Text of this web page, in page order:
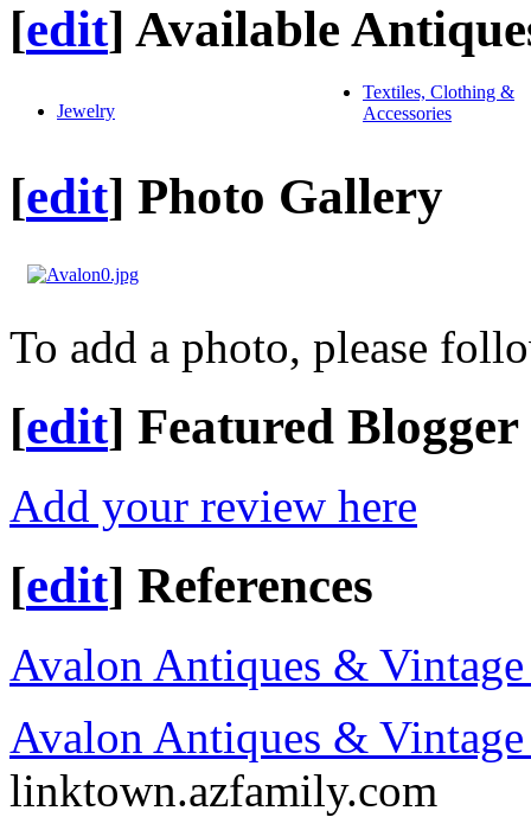
[edit] Available
Jewelry
Textiles, Clothing &
Accessories
[edit] Photo Gallery
To add a photo, please
[edit] Featured Blogger
Add your review here
[edit] References
Avalon Antiques &
Avalon Antiques &
linktown.azfamily.com